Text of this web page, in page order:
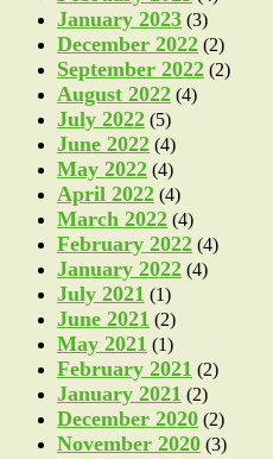
January 2023 (3)
December 2022 (2)
September 2022 (2)
August 2022 (4)
July 2022 (5)
June 2022 (4)
May 2022 (4)
April 2022 (4)
March 2022 (4)
February 2022 (4)
January 2022 (4)
July 2021 (1)
June 2021 (2)
May 2021 (1)
February 2021 (2)
January 2021 (2)
December 2020 (2)
November 2020 (3)